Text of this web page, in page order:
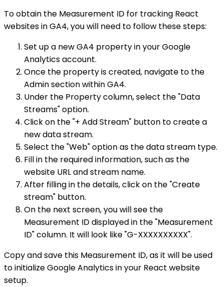
To obtain the Measurement ID for tracking React
websites in GA4, you will need to follow these steps:
Set up a new GA4 property in your Google
Analytics account.
Once the property is created, navigate to the
Admin section within GA4.
Under the Property column, select the "Data
Streams" option.
Click on the "+ Add Stream" button to create a
new data stream.
Select the "Web" option as the data stream type.
Fill in the required information, such as the
website URL and stream name.
After filling in the details, click on the "Create
stream" button.
On the next screen, you will see the
Measurement ID displayed in the "Measurement
ID" column. It will look like "G-XXXXXXXXXX".
Copy and save this Measurement ID, as it will be used
to initialize Google Analytics in your React website
setup.